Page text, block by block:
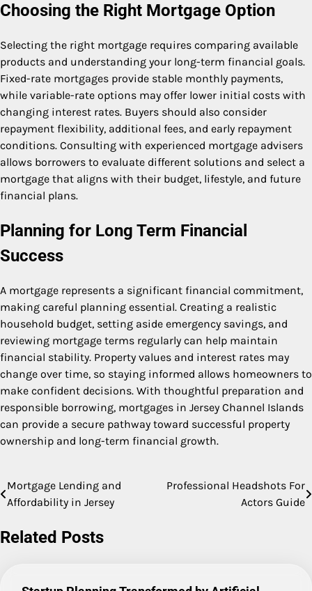
Choosing the Right Mortgage Option
Selecting the right mortgage requires comparing available
products and understanding your long-term financial goals.
Fixed-rate mortgages provide stable monthly payments,
while variable-rate options may offer lower initial costs with
changing interest rates. Buyers should also consider
repayment flexibility, additional fees, and early repayment
conditions. Consulting with experienced mortgage advisers
allows borrowers to evaluate different solutions and select a
mortgage that aligns with their budget, lifestyle, and future
financial plans.
Planning for Long Term Financial
Success
A mortgage represents a significant financial commitment,
making careful planning essential. Creating a realistic
household budget, setting aside emergency savings, and
reviewing mortgage terms regularly can help maintain
financial stability. Property values and interest rates may
change over time, so staying informed allows homeowners to
make confident decisions. With thoughtful preparation and
responsible borrowing, mortgages in Jersey Channel Islands
can provide a secure pathway toward successful property
ownership and long-term financial growth.
Post
navigation
Mortgage Lending and
Affordability in Jersey
Professional Headshots For
Actors Guide
Related Posts